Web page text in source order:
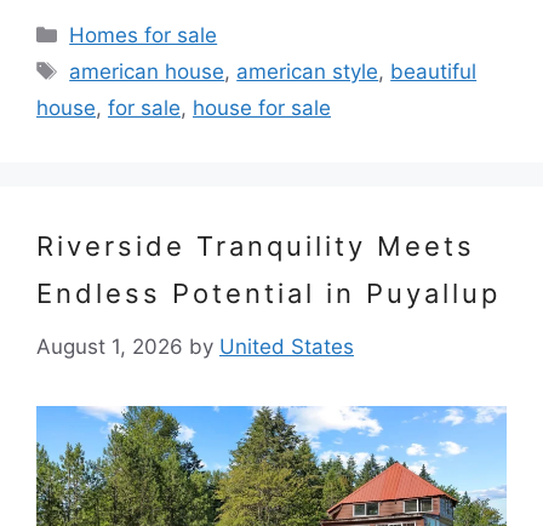
Categories
Homes for sale
Tags
american house, american style, beautiful
house, for sale, house for sale
Riverside Tranquility Meets
Endless Potential in Puyallup
August 1, 2026 by United States